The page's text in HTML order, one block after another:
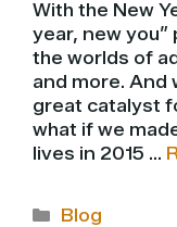
With the New
year, new you”
the worlds of
and more. And
great catalyst
what if we
lives in 2015 …
Categories
Blog